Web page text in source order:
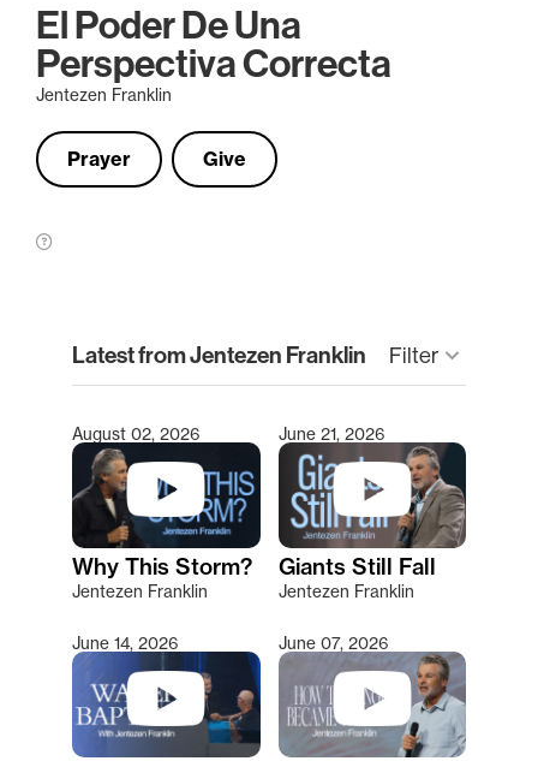
El Poder De Una
Perspectiva Correcta
Jentezen Franklin
Prayer Give
Latest from Jentezen Franklin Filter keyboard_arrow_down
Type 2 or more characters for results.
August 02, 2026
Why This Storm?
Jentezen Franklin
June 21, 2026
Giants Still Fall
Jentezen Franklin
June 14, 2026 June 07, 2026